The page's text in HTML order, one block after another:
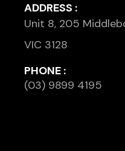
ADDRESS :
Unit 8, 205
VIC 3128
PHONE :
(03) 9899 4195